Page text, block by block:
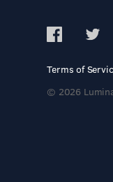
Terms of
© 2026